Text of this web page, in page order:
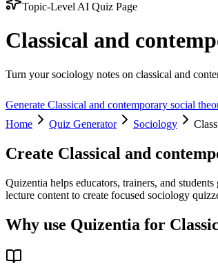
Topic-Level AI Quiz Page
Classical and
Turn your sociology notes on classical and
Generate Classical and contemporary social
Home
Quiz Generator Sociology
Create Classical and
Quizentia helps educators, trainers, and
lecture content to create focused sociology
Why use Quizentia for